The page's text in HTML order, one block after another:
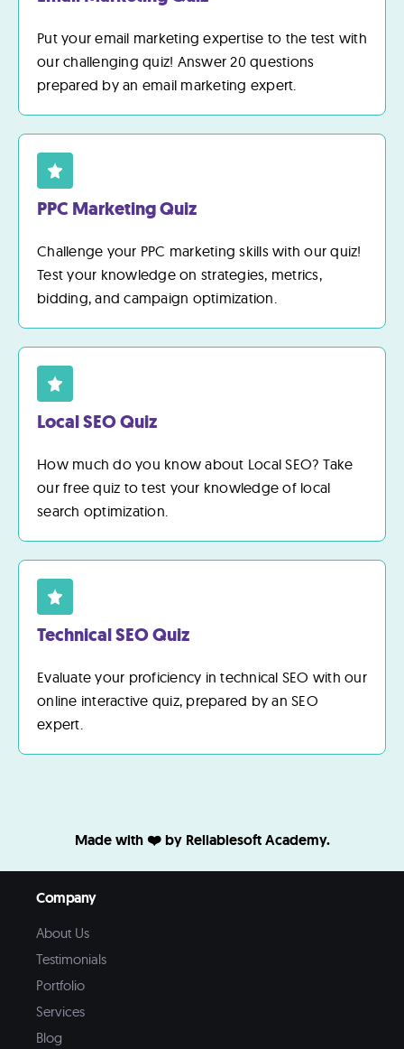
Put your email marketing expertise to the test with
our challenging quiz! Answer 20 questions
prepared by an email marketing expert.
PPC Marketing Quiz
Challenge your PPC marketing skills with our quiz!
Test your knowledge on strategies, metrics,
bidding, and campaign optimization.
Local SEO Quiz
How much do you know about Local SEO? Take
our free quiz to test your knowledge of local
search optimization.
Technical SEO Quiz
Evaluate your proficiency in technical SEO with our
online interactive quiz, prepared by an SEO
expert.
Made with ❤️ by Reliablesoft Academy.
Company
About Us
Testimonials
Portfolio
Services
Blog